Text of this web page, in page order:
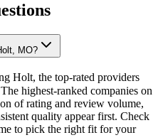
MO?
Holt, the top-rated providers
highest-ranked companies on
of rating and review volume,
quality appear first. Check
to pick the right fit for your